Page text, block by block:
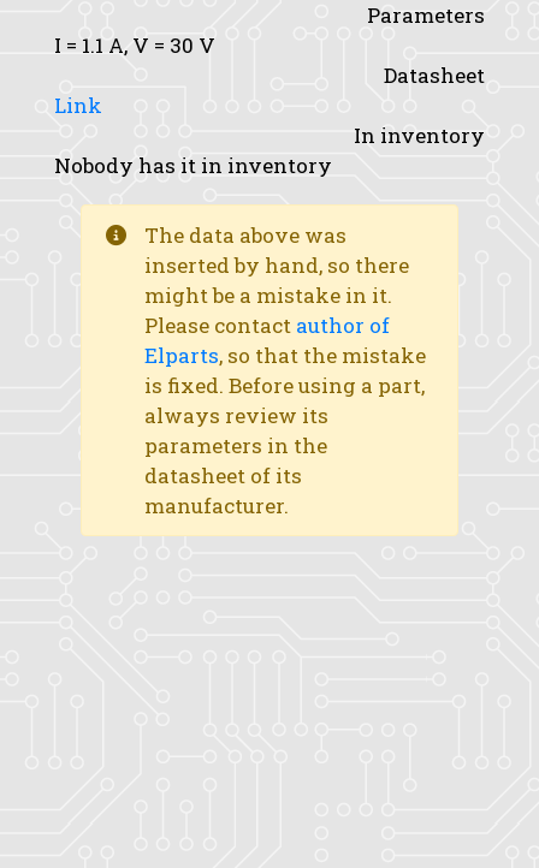
Parameters
I = 1.1 A, V = 30 V
Datasheet
Link
In inventory
Nobody has it in inventory
The data above was
inserted by hand, so there
might be a mistake in it.
Please contact author of
Elparts, so that the mistake
is fixed. Before using a part,
always review its
parameters in the
datasheet of its
manufacturer.